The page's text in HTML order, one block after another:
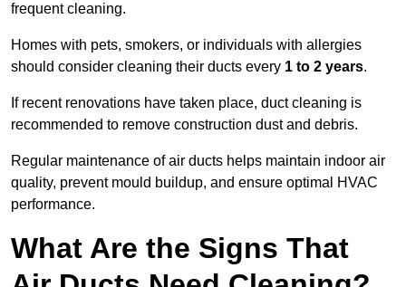
frequent cleaning.
Homes with pets, smokers, or individuals with allergies
should consider cleaning their ducts every 1 to 2 years.
If recent renovations have taken place, duct cleaning is
recommended to remove construction dust and debris.
Regular maintenance of air ducts helps maintain indoor air
quality, prevent mould buildup, and ensure optimal HVAC
performance.
What Are the Signs That